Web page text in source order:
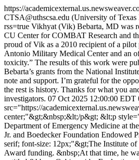
https://
CTSA@uthscsa.edu (University of
rss=true Vikhyat (Vik) Bebarta, MD was
CU Center for COMBAT Research and
proud of Vik as a 2010 recipient of a
Antonio Military Medical Center and an
toxicity.” The results of this work were
Bebarta’s grants from the National
note and support. I’m grateful for the
the rest is history. Thanks for what you
investigators. 07 Oct 2025 12:00:00 EDT
src="https://
center;"&gt;&nbsp;&lt;/p&gt; &lt;p
Department of Emergency Medicine at
Jr. and Boedecker Foundation
serif; font-size: 12px;"&gt;The Institute
Award funding. &nbsp;At that time, he